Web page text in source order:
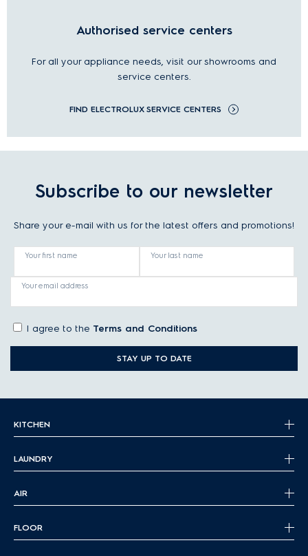
Authorised service centers
For all your appliance needs, visit our showrooms and
service centers.
FIND ELECTROLUX SERVICE CENTERS
Subscribe to our newsletter
Share your e-mail with us for the latest offers and promotions!
Your first name Your last name
Your email address
I agree to the Terms and Conditions
STAY UP TO DATE
KITCHEN
LAUNDRY
AIR
FLOOR